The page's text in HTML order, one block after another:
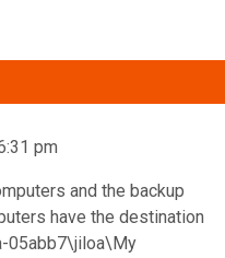
pm
and the backup
have the destination
05abb7\jiloa\My